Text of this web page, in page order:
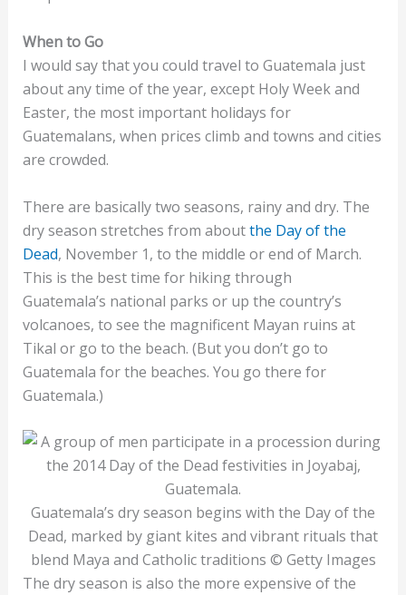
When to Go
I would say that you could travel to Guatemala just
about any time of the year, except Holy Week and
Easter, the most important holidays for
Guatemalans, when prices climb and towns and cities
are crowded.
There are basically two seasons, rainy and dry. The
dry season stretches from aboutthe Day of the
Dead, November 1, to the middle or end of March.
This is the best time for hiking through
Guatemala’s national parks or up the country’s
volcanoes, to see the magnificent Mayan ruins at
Tikal or go to the beach. (But you don’t go to
Guatemala for the beaches. You go there for
Guatemala.)
Guatemala’s dry season begins with the Day of the
Dead, marked by giant kites and vibrant rituals that
blend Maya and Catholic traditions © Getty Images
The dry season is also the more expensive of the